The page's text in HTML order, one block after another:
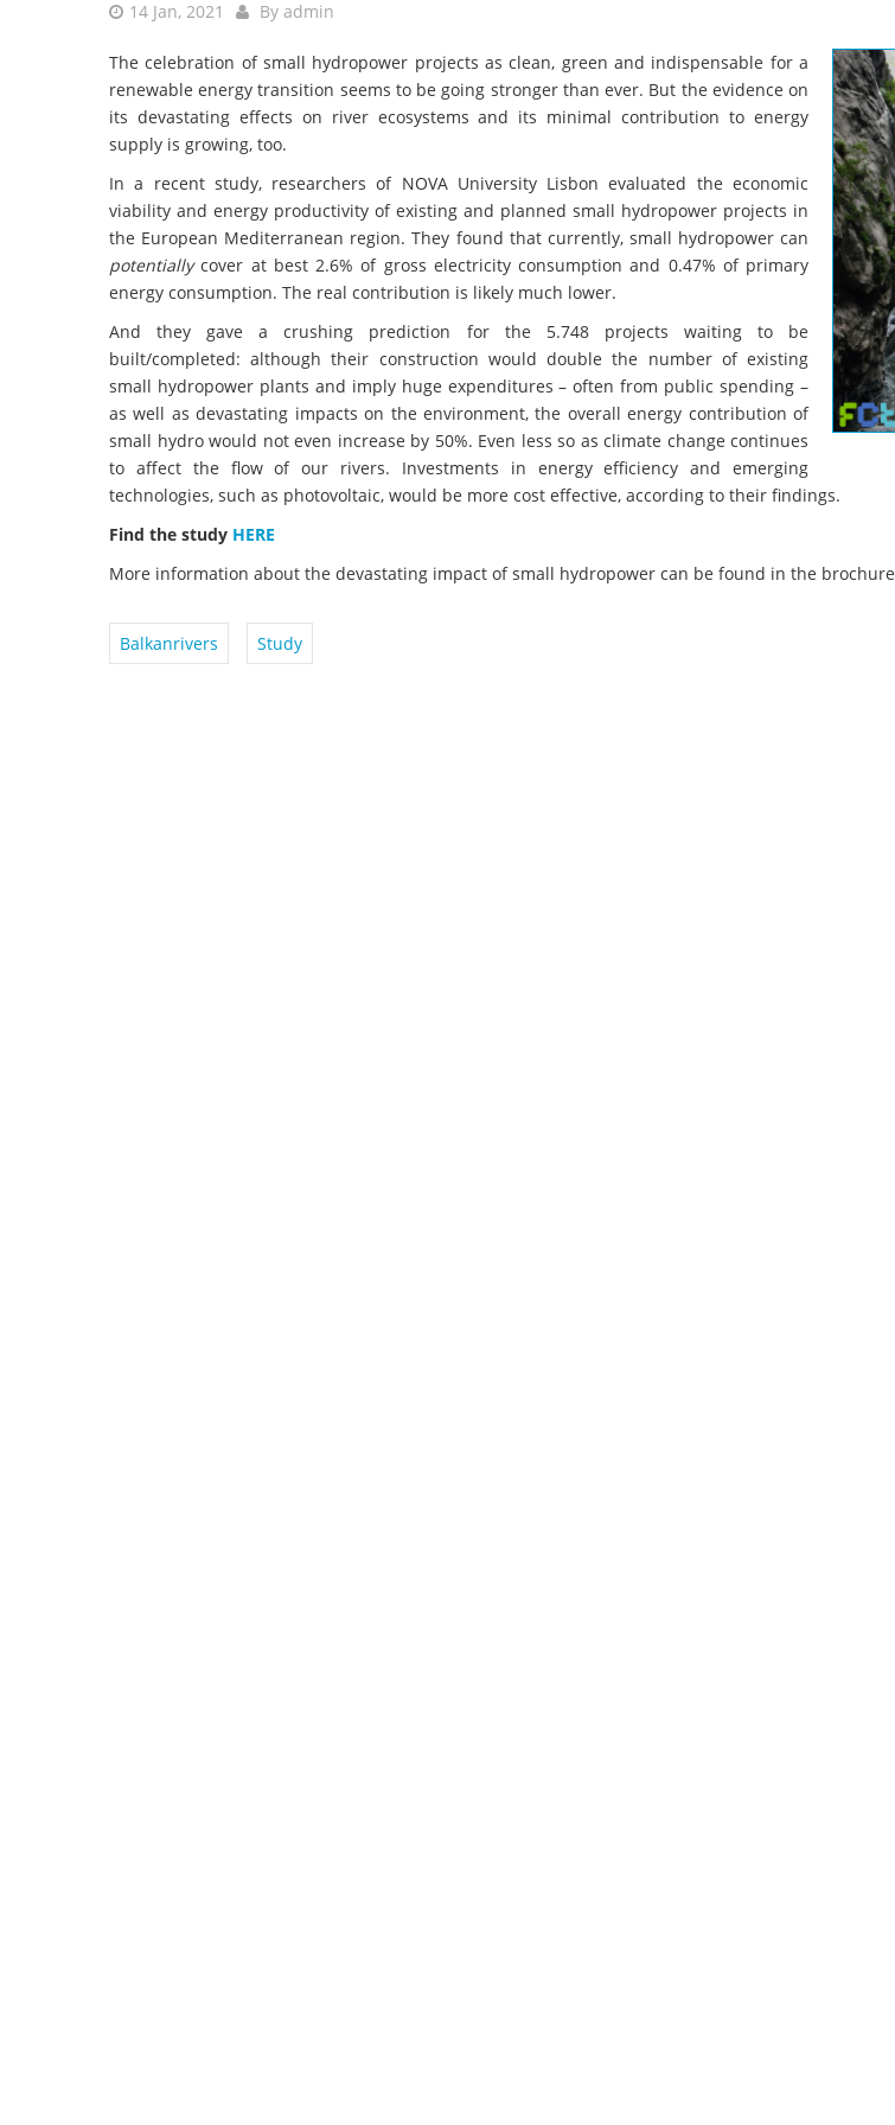
14 Jan, 2021 By admin
The celebration of small hydropower projects as clean, green and indispensable for a
renewable energy transition seems to be going stronger than ever. But the evidence on
its devastating effects on river ecosystems and its minimal contribution to energy
supply is growing, too.
In a recent study, researchers of NOVA University Lisbon evaluated the economic
viability and energy productivity of existing and planned small hydropower projects in
the European Mediterranean region. They found that currently, small hydropower can
potentiallycover at best 2.6% of gross electricity consumption and 0.47% of primary
energy consumption. The real contribution is likely much lower.
And they gave a crushing prediction for the 5.748 projects waiting to be
built/completed: although their construction would double the number of existing
small hydropower plants and imply huge expenditures – often from public spending –
as well as devastating impacts on the environment, the overall energy contribution of
small hydro would not even increase by 50%. Even less so as climate change continues
to affect the flow of our rivers. Investments in energy efficiency and emerging
technologies, such as photovoltaic, would be more cost effective, according to their findings.
Find the study HERE
More information about the devastating impact of small hydropower can be found in the brochure
Balkanrivers Study